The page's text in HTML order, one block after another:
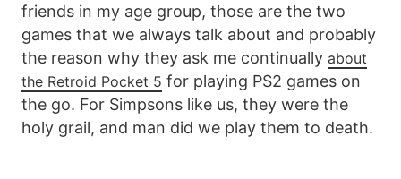
friends in my age group, those are the two
games that we always talk about and probably
the reason why they ask me continually about
the Retroid Pocket 5 for playing PS2 games on
the go. For Simpsons like us, they were the
holy grail, and man did we play them to death.